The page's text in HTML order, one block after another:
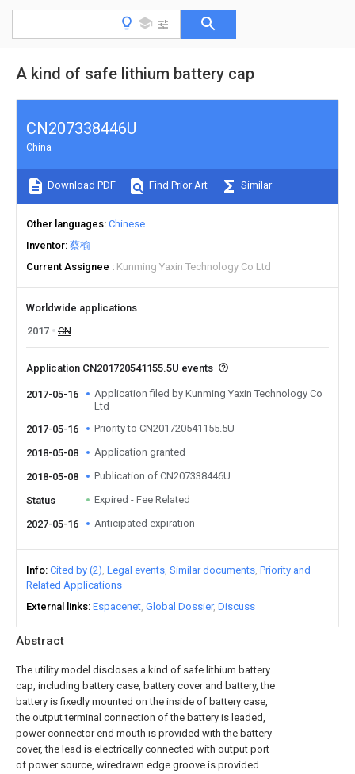
A kind of safe lithium battery cap
Abstract
The utility model discloses a kind of safe lithium battery
cap, including battery case, battery cover and battery, the
battery is fixedly mounted on the inside of battery case,
the output terminal connection of the battery is leaded,
power connector end mouth is provided with the battery
cover, the lead is electrically connected with output port
of power source, wiredrawn edge groove is provided
CN207338446U
China
Download PDF Find Prior Art Similar
Other languages Chinese
Inventor 蔡榆
Current Assignee
Kunming Yaxin Technology Co Ltd
Worldwide applications
2017
CN
Application CN201720541155.5U events
2017-05-16
Application filed by Kunming Yaxin Technology Co
Ltd
2017-05-16
Priority to CN201720541155.5U
2018-05-08 Application granted
2018-05-08 Publication of CN207338446U
Status Expired - Fee Related
2027-05-16 Anticipated expiration
Info Cited by (2) Legal events Similar documents Priority and
Related Applications
External links Espacenet Global Dossier Discuss